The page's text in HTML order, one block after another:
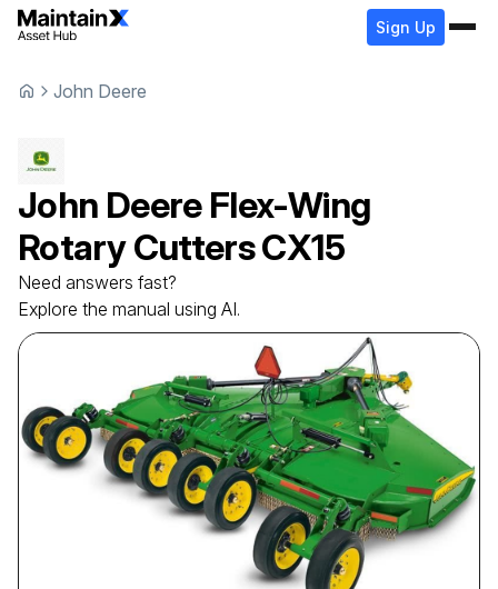
Sign Up
John Deere
John Deere Flex-Wing
Rotary CuttersCX15
Need answers fast?
Explore the manual using AI.